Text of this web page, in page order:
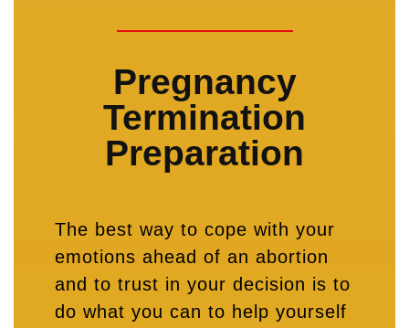
Pregnancy
Termination
Preparation
The best way to cope with your
emotions ahead of an abortion
and to trust in your decision is to
do what you can to help yourself